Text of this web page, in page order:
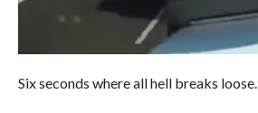
Six seconds where all hell breaks loose.